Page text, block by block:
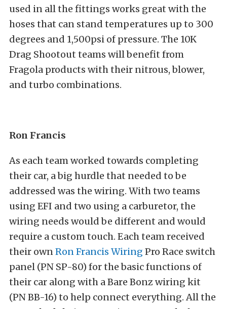
used in all the fittings works great with the
hoses that can stand temperatures up to 300
degrees and 1,500psi of pressure. The 10K
Drag Shootout teams will benefit from
Fragola products with their nitrous, blower,
and turbo combinations.
Ron Francis
As each team worked towards completing
their car, a big hurdle that needed to be
addressed was the wiring. With two teams
using EFI and two using a carburetor, the
wiring needs would be different and would
require a custom touch. Each team received
their own Ron Francis Wiring Pro Race switch
panel (PN SP-80) for the basic functions of
their car along with a Bare Bonz wiring kit
(PNBB-16) to help connect everything. All the